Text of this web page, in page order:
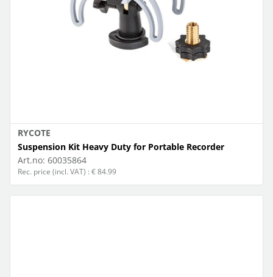
RYCOTE
Suspension Kit Heavy Duty for Portable Recorder
Art.no: 60035864
Rec. price (incl. VAT) : € 84.99